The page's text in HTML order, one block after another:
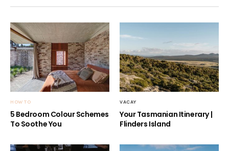
HOW TO
5 Bedroom Colour Schemes
To Soothe You
VACAY
Your Tasmanian Itinerary |
Flinders Island